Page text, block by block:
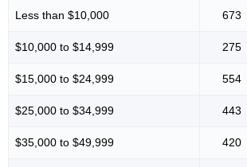
Less than $10,000 673
$10,000 to $14,999 275
$15,000 to $24,999 554
$25,000 to $34,999 443
$35,000 to $49,999 420